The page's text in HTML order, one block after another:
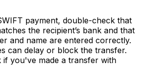
payment, double-check that
the recipient’s bank and that
and name are entered correctly.
can delay or block the transfer.
if you've made a transfer with